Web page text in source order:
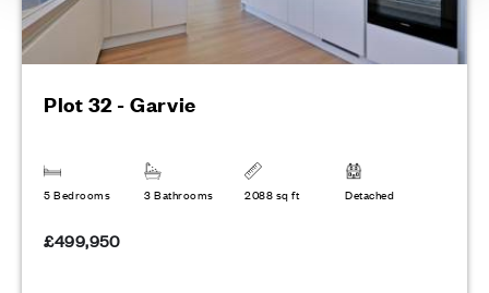
Plot 32 - Garvie
5 Bedrooms 3 Bathrooms 2088 sq ft Detached
£499,950